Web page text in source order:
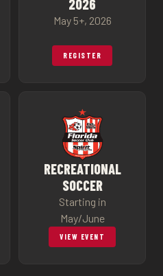
2026
May 5+, 2026
REGISTER
RECREATIONAL
SOCCER
Starting in
May/June
VIEW EVENT